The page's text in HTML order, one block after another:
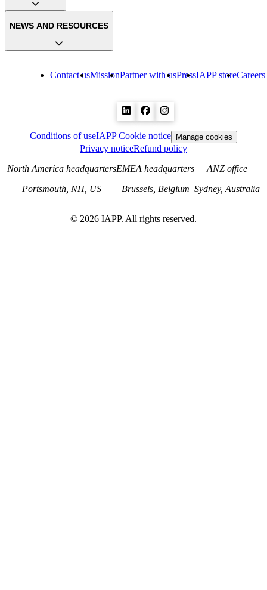
Contact usMissionPartner with usPressIAPP storeCareers
NEWS AND RESOURCES
Conditions of useIAPP Cookie notice Manage cookies
Privacy noticeRefund policy
North America headquarters
Portsmouth, NH, US
EMEA headquarters
Brussels, Belgium
ANZ office
Sydney, Australia
© 2026 IAPP. All rights reserved.